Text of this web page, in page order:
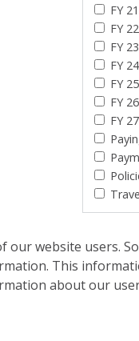
FY 21
FY 22
FY 23
FY 24
FY 25
FY 26
FY 27
our website users.
This
about our